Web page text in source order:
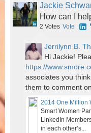
Jackie
How can I
2 Votes Vote
Jerrilynn B.
Hi Jackie!
https://
associates you
them to comment
2014 One Million
Smart Women
LinkedIn
in each other’s...